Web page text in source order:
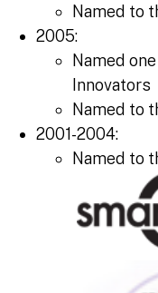
Named to
2005:
Named
Innovators
Named to
2001-2004:
Named to